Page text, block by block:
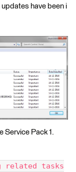
updates have been i
Service Pack 1.
related tasks